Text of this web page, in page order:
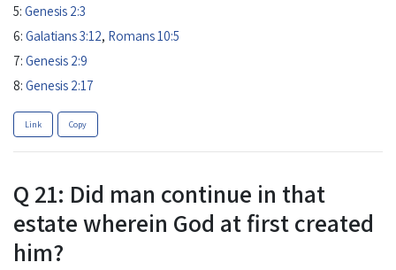
5: Genesis 2:3
6: Galatians 3:12, Romans 10:5
7: Genesis 2:9
8: Genesis 2:17
Link Copy
Q 21: Did man continue in that
estate wherein God at first created
him?